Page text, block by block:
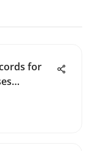
for